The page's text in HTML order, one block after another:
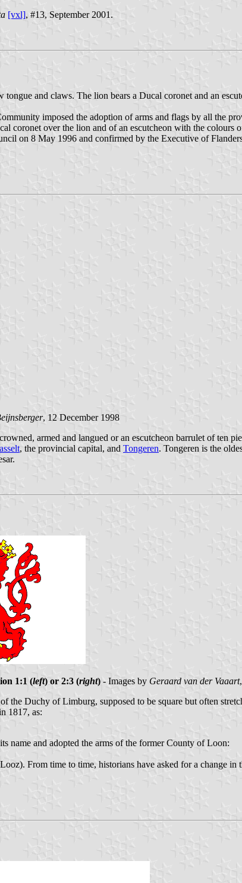
[vxl], #13, September 2001.
and claws. The lion bears a Ducal coronet and an
imposed the adoption of arms and flags by all the
coronet over the lion and of an escutcheon with the colours
on 8 May 1996 and confirmed by the Executive of
, 12 December 1998
armed and langued or an escutcheon barrulet of ten
, the provincial capital, and Tongeren. Tongeren is the
1:1 (left) or 2:3 (right) - Images by Geraard van der Vaaart
the Duchy of Limburg, supposed to be square but often
1817, as:
name and adopted the arms of the former County of Loon:
From time to time, historians have asked for a change in